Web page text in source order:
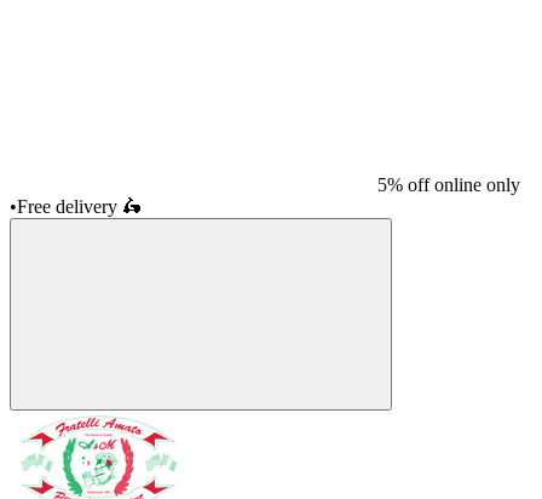
5% off online only
•Free delivery 🛵